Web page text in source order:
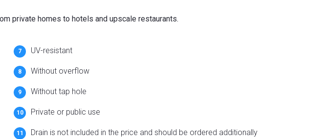
private homes to hotels and upscale restaurants.
UV-resistant
Without overflow
Without tap hole
Private or public use
Drain is not included in the price and should be ordered additionally